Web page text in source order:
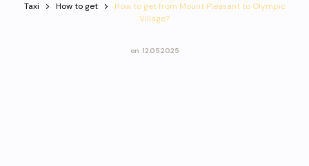
Taxi How to get
How to get from Mount Pleasant to Olympic
Village?
on 12.05.2025